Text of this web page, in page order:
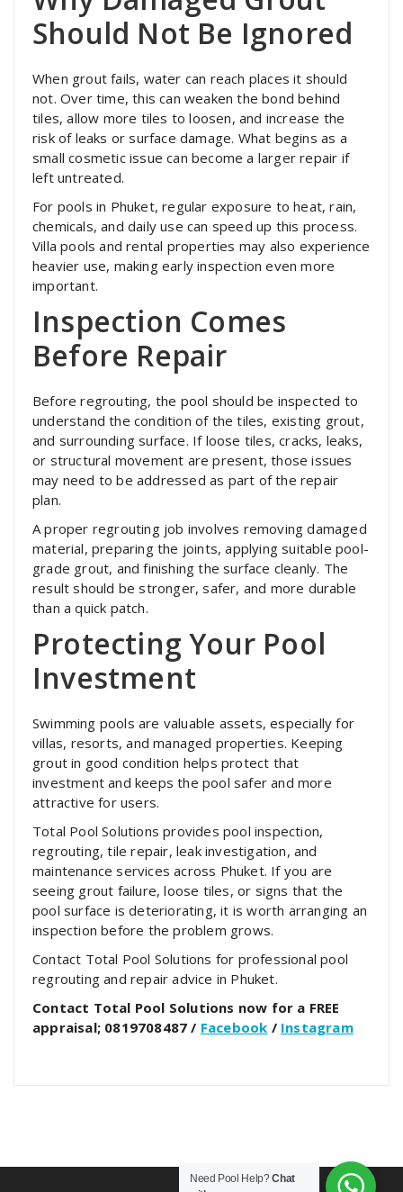
Should Not Be Ignored
When grout fails, water can reach places it should
not. Over time, this can weaken the bond behind
tiles, allow more tiles to loosen, and increase the
risk of leaks or surface damage. What begins as a
small cosmetic issue can become a larger repair if
left untreated.
For pools in Phuket, regular exposure to heat, rain,
chemicals, and daily use can speed up this process.
Villa pools and rental properties may also experience
heavier use, making early inspection even more
important.
Inspection Comes
Before Repair
Before regrouting, the pool should be inspected to
understand the condition of the tiles, existing grout,
and surrounding surface. If loose tiles, cracks, leaks,
or structural movement are present, those issues
may need to be addressed as part of the repair
plan.
A proper regrouting job involves removing damaged
material, preparing the joints, applying suitable pool-
grade grout, and finishing the surface cleanly. The
result should be stronger, safer, and more durable
than a quick patch.
Protecting Your Pool
Investment
Swimming pools are valuable assets, especially for
villas, resorts, and managed properties. Keeping
grout in good condition helps protect that
investment and keeps the pool safer and more
attractive for users.
Total Pool Solutions provides pool inspection,
regrouting, tile repair, leak investigation, and
maintenance services across Phuket. If you are
seeing grout failure, loose tiles, or signs that the
pool surface is deteriorating, it is worth arranging an
inspection before the problem grows.
Contact Total Pool Solutions for professional pool
regrouting and repair advice in Phuket.
Contact Total Pool Solutions now for a FREE
appraisal; 0819708487 / Facebook / Instagram
Need Pool Help?Chat